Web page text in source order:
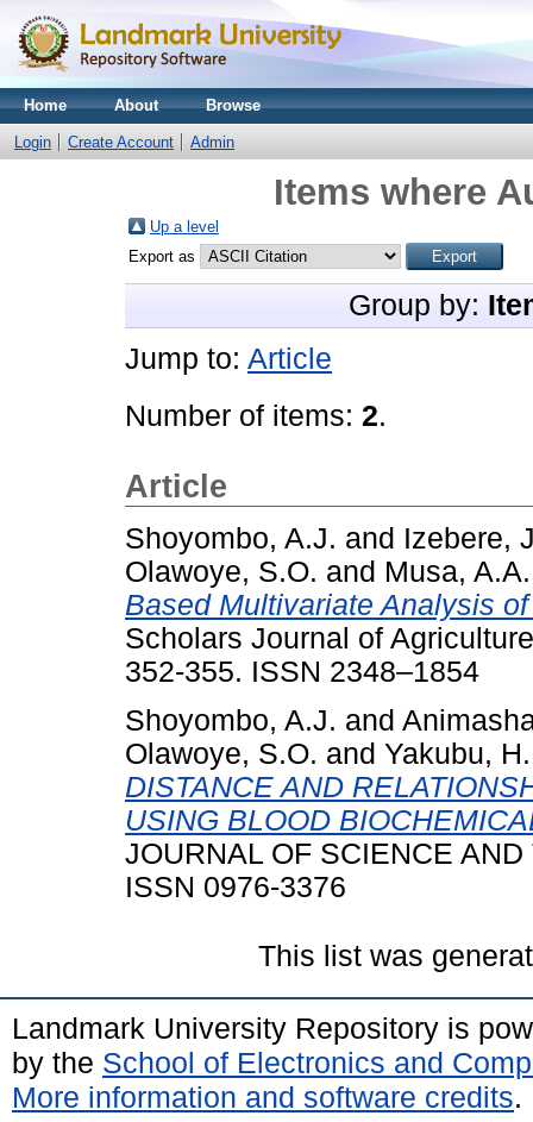
Home About Browse
Login Create Account Admin
Items where
Up a level
Export as
Group by:
Jump to: Article
Number of items: 2.
Article
Shoyombo, A.J. and Izebere,
Olawoye, S.O. and Musa, A.A.
Based Multivariate Analysis
Scholars Journal of
352-355. ISSN 2348–1854
Shoyombo, A.J. and
Olawoye, S.O. and Yakubu, H.
DISTANCE AND
USING BLOOD
JOURNAL OF SCIENCE
ISSN 0976-3376
This list was
Landmark University Repository is
by the School of Electronics and
More information and software credits.